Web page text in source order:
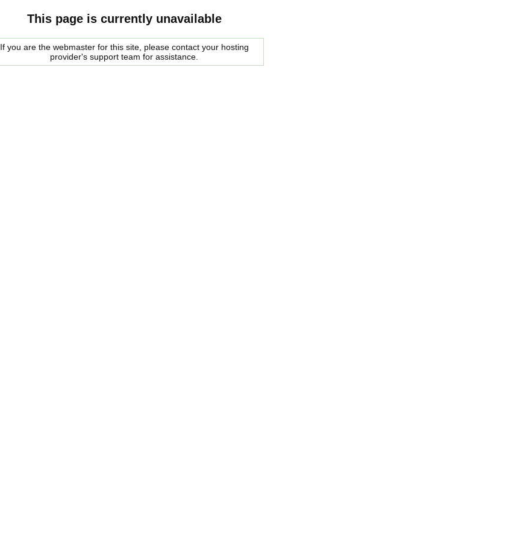
This page is currently unavailable
If you are the webmaster for this site, please contact your hosting
provider's support team for assistance.